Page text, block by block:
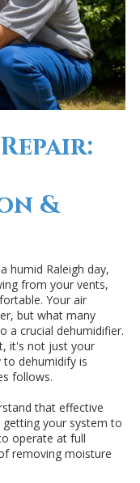
&
humid Raleigh day,
from your vents,
Your air
but what many
a crucial dehumidifier.
it's not just your
dehumidify is
follows.
that effective
your system to
operate at full
removing moisture